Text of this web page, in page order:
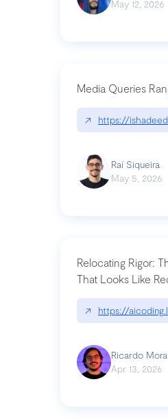
May 12, 2026
Media Queries
↗ https://
Raí Siqueira
May 5, 2026
Relocating Rigor:
That Looks Like
↗ https://
Ricardo
Apr 13, 2026